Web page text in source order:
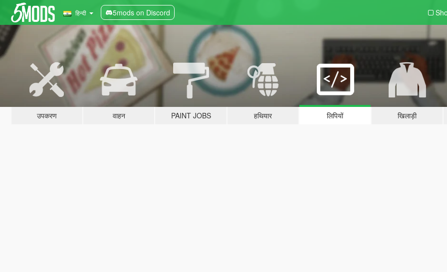
हिन्दी 5mods on Discord
उपकरण वाहन PAINT JOBS हथियार लिपियों खिलाड़ी